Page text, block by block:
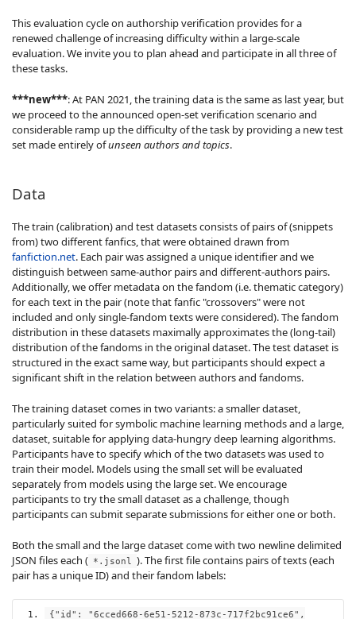
This evaluation cycle on authorship verification provides for a
renewed challenge of increasing difficulty within a large-scale
evaluation. We invite you to plan ahead and participate in all three of
these tasks.
***new***: At PAN 2021, the training data is the same as last year, but
we proceed to the announced open-set verification scenario and
considerable ramp up the difficulty of the task by providing a new test
set made entirely ofunseen authors and topics.
Data
The train (calibration) and test datasets consists of pairs of (snippets
from) two different fanfics, that were obtained drawn from
fanfiction.net. Each pair was assigned a unique identifier and we
distinguish between same-author pairs and different-authors pairs.
Additionally, we offer metadata on the fandom (i.e. thematic category)
for each text in the pair (note that fanfic "crossovers" were not
included and only single-fandom texts were considered). The fandom
distribution in these datasets maximally approximates the (long-tail)
distribution of the fandoms in the original dataset. The test dataset is
structured in the exact same way, but participants should expect a
significant shift in the relation between authors and fandoms.
The training dataset comes in two variants: a smaller dataset,
particularly suited for symbolic machine learning methods and a large,
dataset, suitable for applying data-hungry deep learning algorithms.
Participants have to specify which of the two datasets was used to
train their model. Models using the small set will be evaluated
separately from models using the large set. We encourage
participants to try the small dataset as a challenge, though
participants can submit separate submissions for either one or both.
Both the small and the large dataset come with two newline delimited
JSON files each ( *.jsonl
). The first file contains pairs of texts (each
pair has a unique ID) and their fandom labels:
{"id" : "6cced668-6e51-5212-873c-717f2bc91ce6" ,